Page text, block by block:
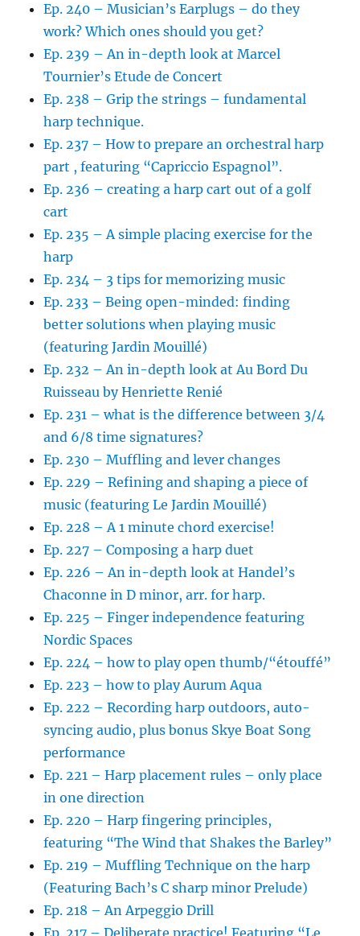
Ep. 240 – Musician’s Earplugs – do they
work? Which ones should you get?
Ep. 239 – An in-depth look at Marcel
Tournier’s Etude de Concert
Ep. 238 – Grip the strings – fundamental
harp technique.
Ep. 237 – How to prepare an orchestral harp
part , featuring “Capriccio Espagnol”.
Ep. 236 – creating a harp cart out of a golf
cart
Ep. 235 – A simple placing exercise for the
harp
Ep. 234 – 3 tips for memorizing music
Ep. 233 – Being open-minded: finding
better solutions when playing music
(featuring Jardin Mouillé)
Ep. 232 – An in-depth look at Au Bord Du
Ruisseau by Henriette Renié
Ep. 231 – what is the difference between 3/4
and 6/8 time signatures?
Ep. 230 – Muffling and lever changes
Ep. 229 – Refining and shaping a piece of
music (featuring Le Jardin Mouillé)
Ep. 228 – A 1 minute chord exercise!
Ep. 227 – Composing a harp duet
Ep. 226 – An in-depth look at Handel’s
Chaconne in D minor, arr. for harp.
Ep. 225 – Finger independence featuring
Nordic Spaces
Ep. 224 – how to play open thumb/“étouffé”
Ep. 223 – how to play Aurum Aqua
Ep. 222 – Recording harp outdoors, auto-
syncing audio, plus bonus Skye Boat Song
performance
Ep. 221 – Harp placement rules – only place
in one direction
Ep. 220 – Harp fingering principles,
featuring “The Wind that Shakes the Barley”
Ep. 219 – Muffling Technique on the harp
(Featuring Bach’s C sharp minor Prelude)
Ep. 218 – An Arpeggio Drill